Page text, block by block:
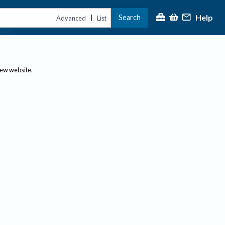
Advanced | List Search Help
website.